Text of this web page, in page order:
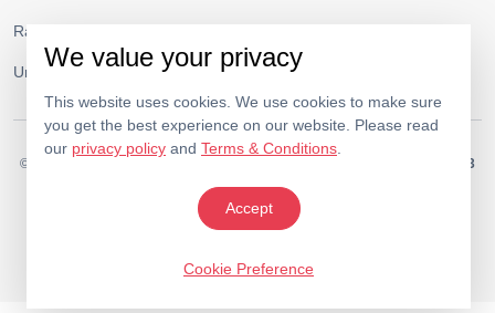
Radiology
Urology Vascular Surgery
© 2026.
AC19703
Policy
Terms & Conditions
We value your privacy
This website uses cookies. We use cookies to make sure
you get the best experience on our website. Please read
our privacy policy and Terms & Conditions
Accept
Cookie Preference